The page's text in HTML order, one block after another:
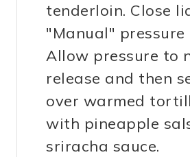
tenderloin. Close
"Manual" pressure
Allow pressure to
release and then
over warmed
with pineapple
sriracha sauce.